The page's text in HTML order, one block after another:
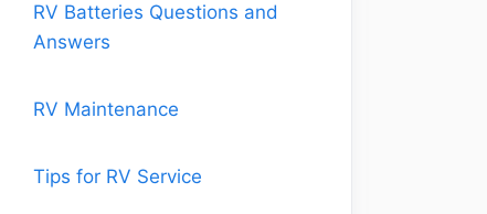
RV Batteries Questions and
Answers
RV Maintenance
Tips for RV Service